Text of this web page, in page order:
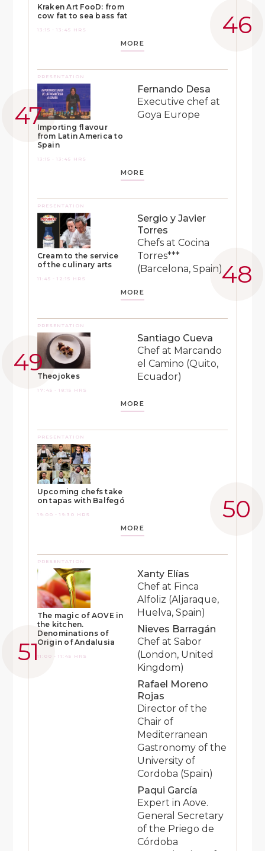
Kraken Art FooD: from
cow fat to sea bass fat
13:15 - 13:45 HRS
MORE
PRESENTATION
Importing flavour
from Latin America to
Spain
13:15 - 13:45 HRS
Fernando Desa
Executive chef at
Goya Europe
MORE
PRESENTATION
Cream to the service
of the culinary arts
11:45 - 12:15 HRS
Sergio y Javier
Torres
Chefs at Cocina
Torres***
(Barcelona, Spain)
MORE
PRESENTATION
Theojokes
17:45 - 18:15 HRS
Santiago Cueva
Chef at Marcando
el Camino (Quito,
Ecuador)
MORE
PRESENTATION
Upcoming chefs take
on tapas with Balfegó
19:00 - 19:30 HRS
MORE
PRESENTATION
The magic of AOVE in
the kitchen.
Denominations of
Origin of Andalusia
11:00 - 11:45 HRS
Xanty Elías
Chef at Finca
Alfoliz (Aljaraque,
Huelva, Spain)
Nieves Barragán
Chef at Sabor
(London, United
Kingdom)
Rafael Moreno
Rojas
Director of the
Chair of
Mediterranean
Gastronomy of the
University of
Cordoba (Spain)
Paqui García
Expert in Aove.
General Secretary
of the Priego de
Córdoba